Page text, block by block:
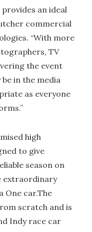
provides an ideal
commercial
“With more
TV
the event
in the media
as everyone
high
to give
season on
extraordinary
One car.The
scratch and is
Indy race car